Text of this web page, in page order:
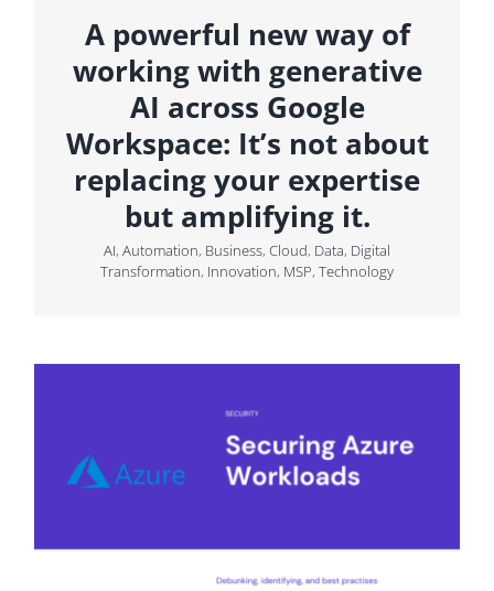
A powerful new way of
working with generative
AI across Google
Workspace: It’s not about
replacing your expertise
but amplifying it.
AI, Automation, Business, Cloud, Data, Digital
Transformation, Innovation, MSP, Technology